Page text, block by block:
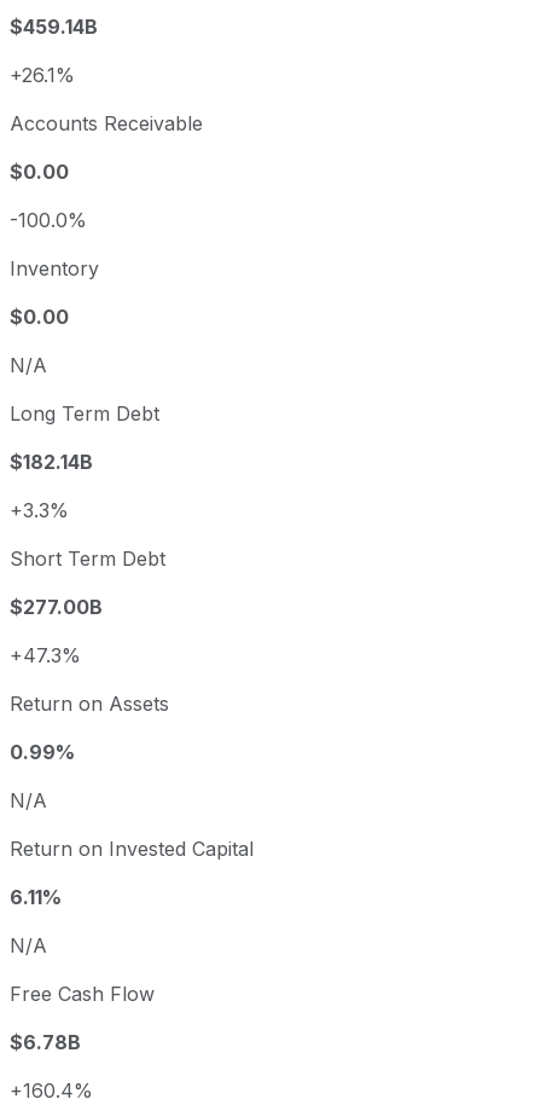
$459.14B
+26.1%
Accounts Receivable
$0.00
-100.0%
Inventory
$0.00
N/A
Long Term Debt
$182.14B
+3.3%
Short Term Debt
$277.00B
+47.3%
Return on Assets
0.99%
N/A
Return on Invested Capital
6.11%
N/A
Free Cash Flow
$6.78B
+160.4%